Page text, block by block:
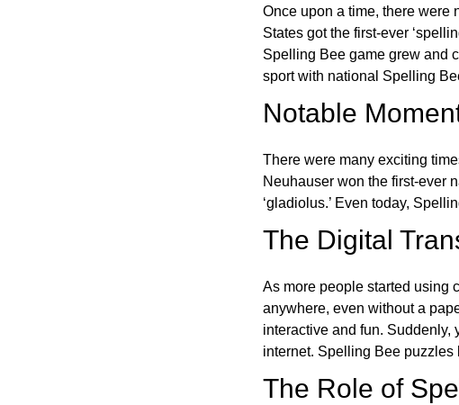
Once upon a time, there were
States got the first-ever
Spelling Bee game grew and
sport with national Spelling
Notable
There were many exciting
Neuhauser won the first-ever
‘gladiolus.’ Even today,
The Digital
As more people started using
anywhere, even without a
interactive and fun. Suddenly,
internet. Spelling Bee puzzles
The Role of